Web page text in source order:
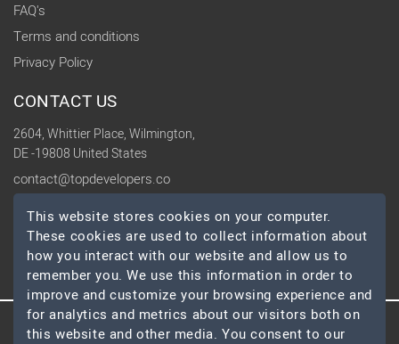
FAQ's
Terms and conditions
Privacy Policy
CONTACT US
2604, Whittier Place, Wilmington,
DE -19808 United States
contact@topdevelopers.co
SOCIAL
© 2026 TopDevelopers.co, All Rights Reserved
This website stores cookies on your computer.
These cookies are used to collect information about
how you interact with our website and allow us to
remember you. We use this information in order to
improve and customize your browsing experience and
for analytics and metrics about our visitors both on
this website and other media. You consent to our